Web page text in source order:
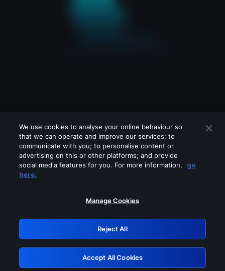
Please turn off any of these services
GRN: 0.2e623017.1786021724.3892981
Retry
We use cookies to analyse your online behaviour so
that we can operate and improve our services; to
communicate with you; to personalise content or
advertising on this or other platforms; and provide
social media features for you. For more information,
go
here.
Manage Cookies
Reject All
Accept All Cookies